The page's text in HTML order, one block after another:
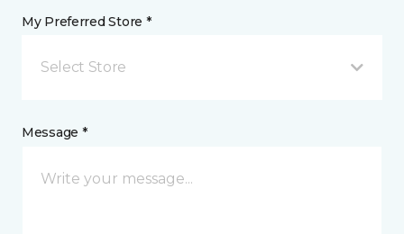
My Preferred Store *
Select Store
Message *